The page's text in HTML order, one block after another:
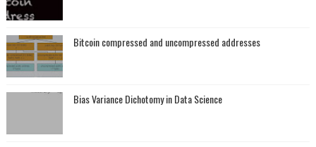
Bitcoin compressed and uncompressed addresses
Bias Variance Dichotomy in Data Science